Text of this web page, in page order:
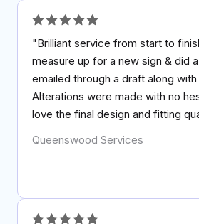
"Brilliant service from start to
measure up for a new sign & did
emailed through a draft along
Alterations were made with no
love the final design and fitting
Queenswood Services